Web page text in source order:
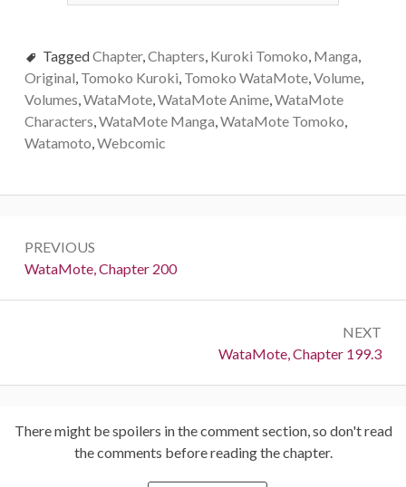
TaggedChapter,Chapters, Kuroki Tomoko, Manga,
Original, Tomoko Kuroki, Tomoko WataMote,Volume,
Volumes,WataMote,WataMote Anime,WataMote
Characters,WataMote Manga,WataMote Tomoko,
Watamoto,Webcomic
navigation
PREVIOUS
Previous:
WataMote, Chapter 200
NEXT
Next:
WataMote, Chapter 199.3
There might be spoilers in the comment section, so don't read
the comments before reading the chapter.